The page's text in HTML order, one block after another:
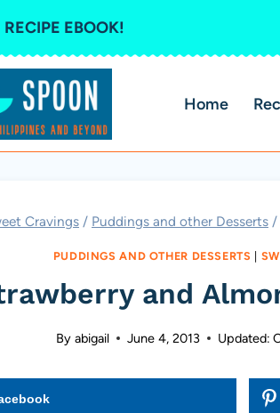
RECIPE EBOOK!
Home
Cravings / Puddings and other Desserts /
PUDDINGS AND OTHER DESSERTS
and
By abigail June 4, 2013 Updated: